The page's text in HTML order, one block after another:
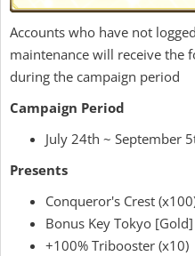
Accounts who have not
maintenance will receive the
during the campaign period
Campaign Period
July 24th ~ September
Presents
Conqueror's Crest
Bonus Key Tokyo
+100% Tribooster (x10)